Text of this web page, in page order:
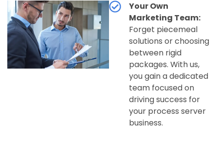
Your Own
Marketing Team:
Forget piecemeal
solutions or choosing
between rigid
packages. With us,
you gain a dedicated
team focused on
driving success for
your process server
business.